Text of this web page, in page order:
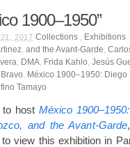
1900–1950”
2017 Collections, Exhibitions
, and the Avant-Garde,
, DMA, Frida Kahlo, Jesús
, México 1900–1950: Diego
Tamayo
to host México
and the Avant-Garde
view this exhibition in